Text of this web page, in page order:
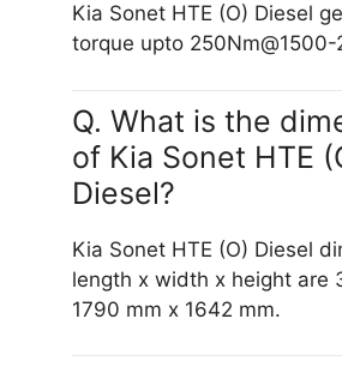
Kia Sonet HTE (O) Diesel
torque upto 250Nm@1500-
Q. What is the
of Kia Sonet HTE
Diesel?
Kia Sonet HTE (O) Diesel
length x width x height are
1790 mm x 1642 mm.